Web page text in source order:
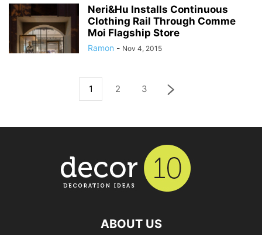
Neri&Hu Installs Continuous
Clothing Rail Through Comme
Moi Flagship Store
Ramon - Nov 4, 2015
1 2 3
ABOUT US